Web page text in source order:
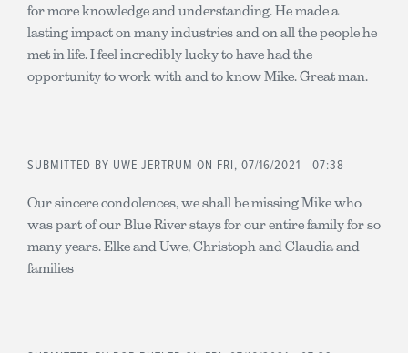
for more knowledge and understanding. He made a
lasting impact on many industries and on all the people he
met in life. I feel incredibly lucky to have had the
opportunity to work with and to know Mike. Great man.
SUBMITTED BY UWE JERTRUM ON FRI, 07/16/2021 - 07:38
Our sincere condolences, we shall be missing Mike who
was part of our Blue River stays for our entire family for so
many years. Elke and Uwe, Christoph and Claudia and
families